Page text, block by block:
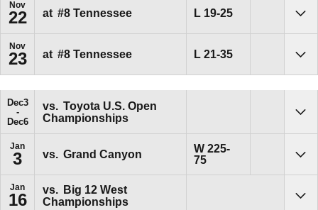
Nov
22 at #8 Tennessee L Loss
19-25
Nov
23 at #8 Tennessee LLoss
21-35
Dec3
Dec6
vs. Toyota U.S. Open
Championships
Jan
3 vs. Grand Canyon WWin
225-
75
Jan
16
vs.
Big 12 West
Championships